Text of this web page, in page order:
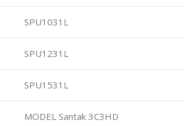
SPU1031L
SPU1231L
SPU1531L
MODEL Santak 3C3HD